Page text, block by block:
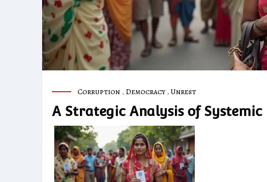
Corruption , Democracy,Unrest
A Strategic Analysis of